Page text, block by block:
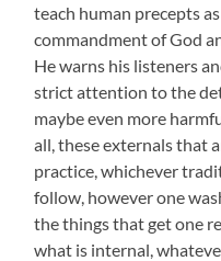
teach human precepts
commandment of God
He warns his listeners
strict attention to the
maybe even more
all, these externals that
practice, whichever
follow, however one
the things that get one
what is internal,